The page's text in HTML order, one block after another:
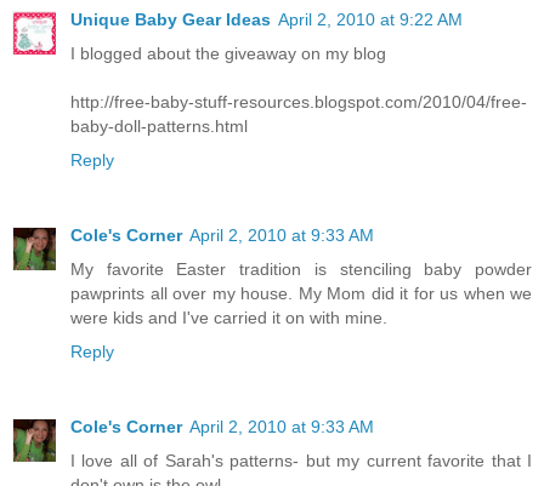
Unique Baby Gear Ideas April 2, 2010 at 9:22 AM
I blogged about the giveaway on my blog
http://free-baby-stuff-resources.blogspot.com/2010/04/free-
baby-doll-patterns.html
Reply
Cole's Corner April 2, 2010 at 9:33 AM
My favorite Easter tradition is stenciling baby powder
pawprints all over my house. My Mom did it for us when we
were kids and I've carried it on with mine.
Reply
Cole's Corner April 2, 2010 at 9:33 AM
I love all of Sarah's patterns- but my current favorite that I